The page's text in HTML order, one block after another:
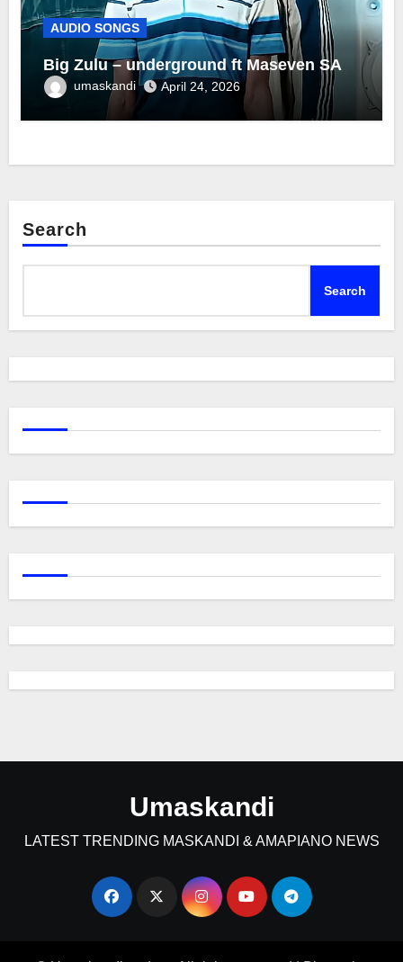
AUDIO SONGS
Big Zulu – underground ft Maseven SA
umaskandi April 24, 2026
Search
Search
Umaskandi
LATEST TRENDING MASKANDI & AMAPIANO NEWS